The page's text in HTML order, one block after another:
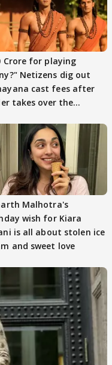
Crore for playing
Netizens dig out
cast fees after
takes over the
Malhotra's
wish for Kiara
is all about stolen ice
and sweet love